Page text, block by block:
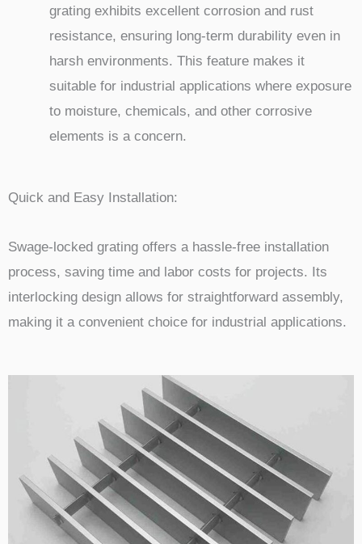
grating exhibits excellent corrosion and rust
resistance, ensuring long-term durability even in
harsh environments. This feature makes it
suitable for industrial applications where exposure
to moisture, chemicals, and other corrosive
elements is a concern.
Quick and Easy Installation:
Swage-locked grating offers a hassle-free installation
process, saving time and labor costs for projects. Its
interlocking design allows for straightforward assembly,
making it a convenient choice for industrial applications.